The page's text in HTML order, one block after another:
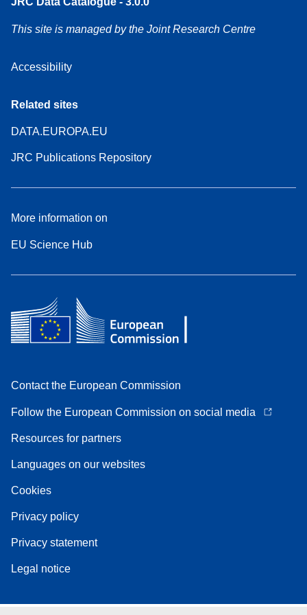
This site is managed by the Joint Research Centre
Accessibility
Related sites
DATA.EUROPA.EU
JRC Publications Repository
More information on
EU Science Hub
Contact the European Commission
Follow the European Commission on social media
Resources for partners
Languages on our websites
Cookies
Privacy policy
Privacy statement
Legal notice